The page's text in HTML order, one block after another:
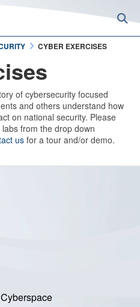
CYBER EXERCISES
of cybersecurity focused
and others understand how
on national security. Please
from the drop down
us for a tour and/or demo.